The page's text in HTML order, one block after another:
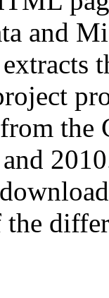
and